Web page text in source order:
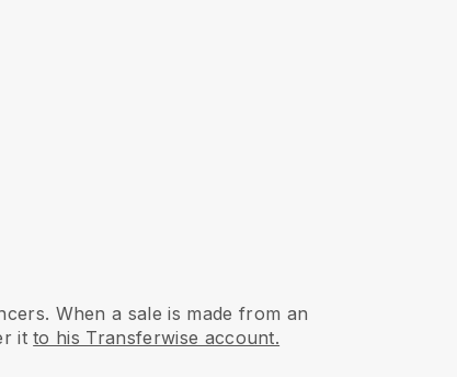
When a sale is made from an
itto his Transferwise account.